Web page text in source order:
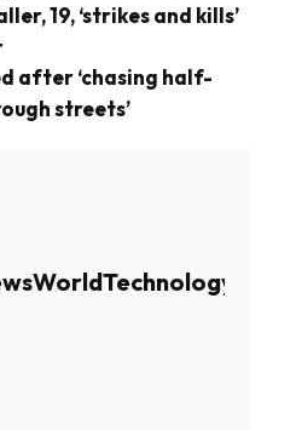
19, ‘strikes and kills’
after ‘chasing half-
streets’
WorldTechnology